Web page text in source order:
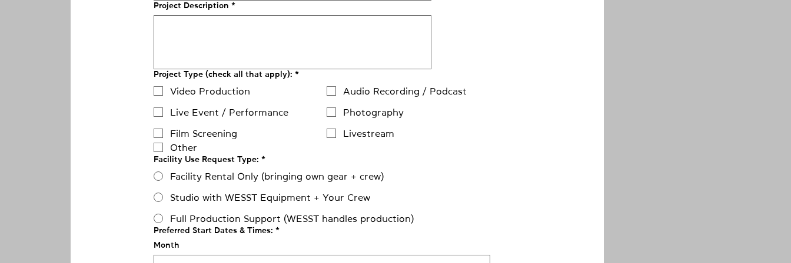
Project Description *
Project Type (check all that apply): *
Video Production Audio Recording / Podcast
Live Event / Performance Photography
Film Screening
Livestream
Other
Facility Use Request Type: *
Facility Rental Only (bringing own gear + crew)
Studio with WESST Equipment + Your Crew
Full Production Support (WESST handles production)
Preferred Start Dates & Times: *
Month